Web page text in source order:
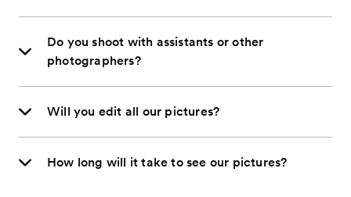
Do you shoot with assistants or other
photographers?
Will you edit all our pictures?
How long will it take to see our pictures?